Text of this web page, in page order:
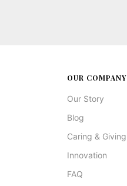
OUR COMPANY
Our Story
Blog
Caring & Giving
Innovation
FAQ